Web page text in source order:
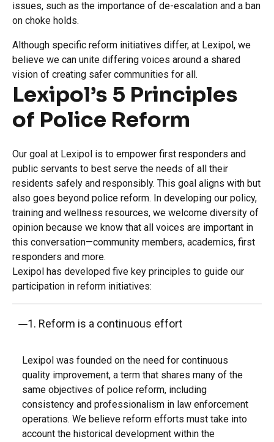
issues, such as the importance of de-escalation and a ban
on choke holds.
Although specific reform initiatives differ, at Lexipol, we
believe we can unite differing voices around a shared
vision of creating safer communities for all.
Lexipol’s 5 Principles
of Police Reform
Our goal at Lexipol is to empower first responders and
public servants to best serve the needs of all their
residents safely and responsibly. This goal aligns with but
also goes beyond police reform. In developing our policy,
training and wellness resources, we welcome diversity of
opinion because we know that all voices are important in
this conversation—community members, academics, first
responders and more.
Lexipol has developed five key principles to guide our
participation in reform initiatives:
1. Reform is a continuous effort
Lexipol was founded on the need for continuous
quality improvement, a term that shares many of the
same objectives of police reform, including
consistency and professionalism in law enforcement
operations. We believe reform efforts must take into
account the historical development within the